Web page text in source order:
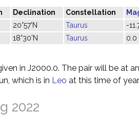
Declination Constellation
20°57'N Taurus -
18°30'N Taurus 0.0
in J2000.0. The pair will be at
which is in Leo at this time of year.
2022